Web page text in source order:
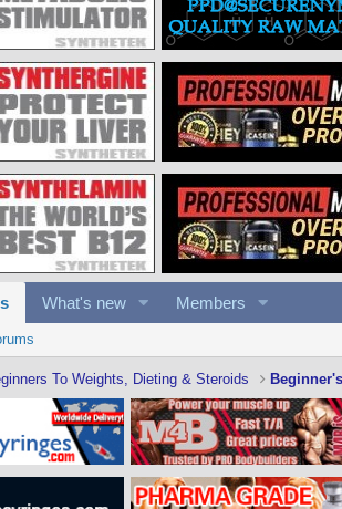
What's new Members
To Weights, Dieting & Steroids